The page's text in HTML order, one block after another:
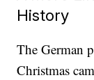
History
The German
Christmas